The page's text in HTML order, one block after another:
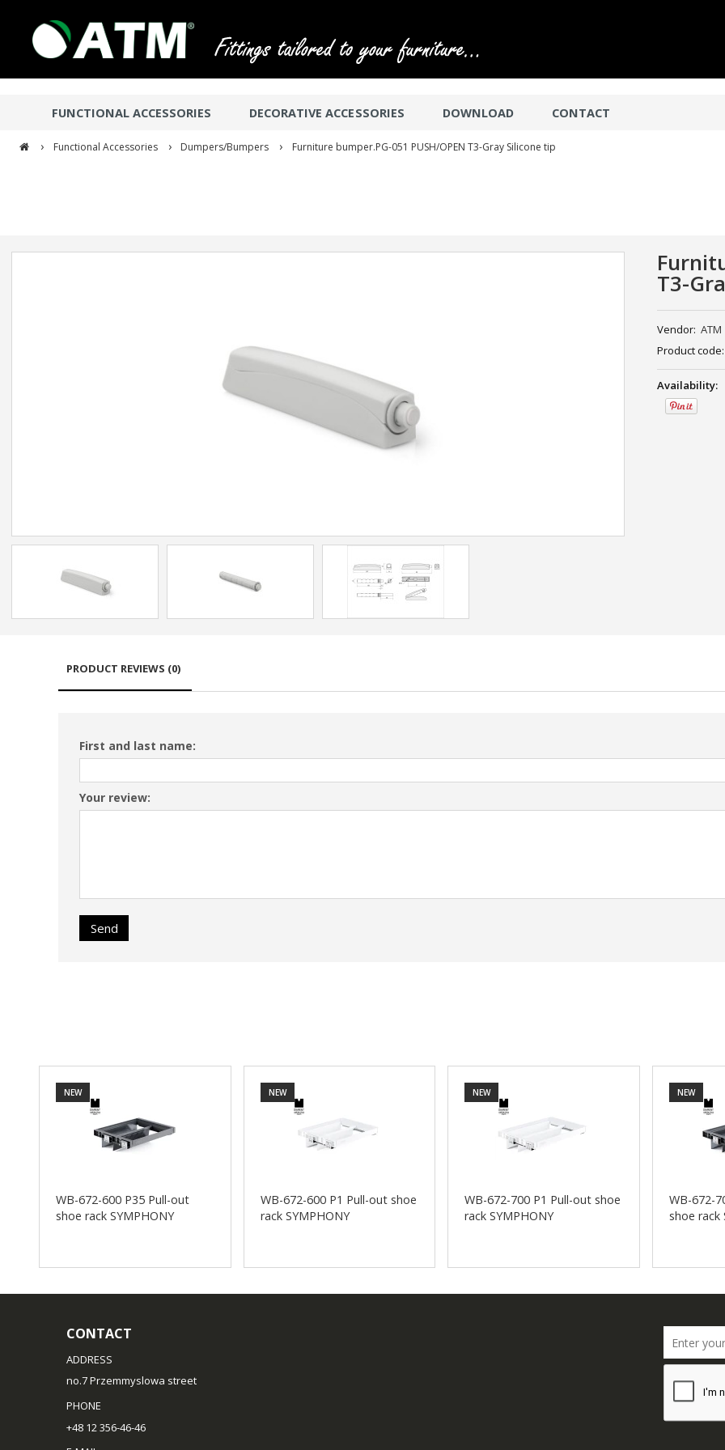
FUNCTIONAL ACCESSORIES DECORATIVE ACCESSORIES DOWNLOAD CONTACT
› Functional Accessories › Dumpers/Bumpers › Furniture bumper.PG-051 PUSH/OPEN T3-Gray Silicone tip
T3-
Vendor: ATM
Product code:
Availability:
PRODUCT REVIEWS (0)
First and last name:
Your review:
Send
WB-672-600 P35 Pull-out
shoe rack SYMPHONY
NEW
WB-672-600 P1 Pull-out shoe
rack SYMPHONY
NEW
WB-672-700 P1 Pull-out shoe
rack SYMPHONY
NEW
WB-672-
shoe rack
NEW
CONTACT
ADDRESS
no.7 Przemmyslowa street
PHONE
+48 12 356-46-46